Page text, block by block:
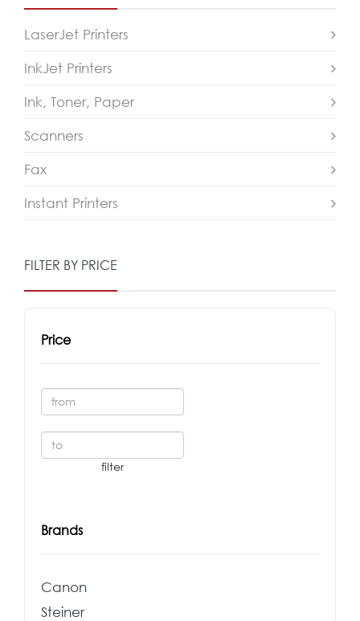
LaserJet Printers
InkJet Printers
Ink, Toner, Paper
Scanners
Fax
Instant Printers
FILTER BY PRICE
Price
Brands
Canon
Steiner